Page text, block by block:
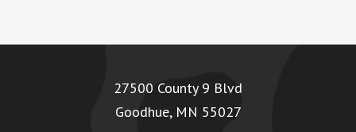
27500 County 9 Blvd
Goodhue, MN 55027